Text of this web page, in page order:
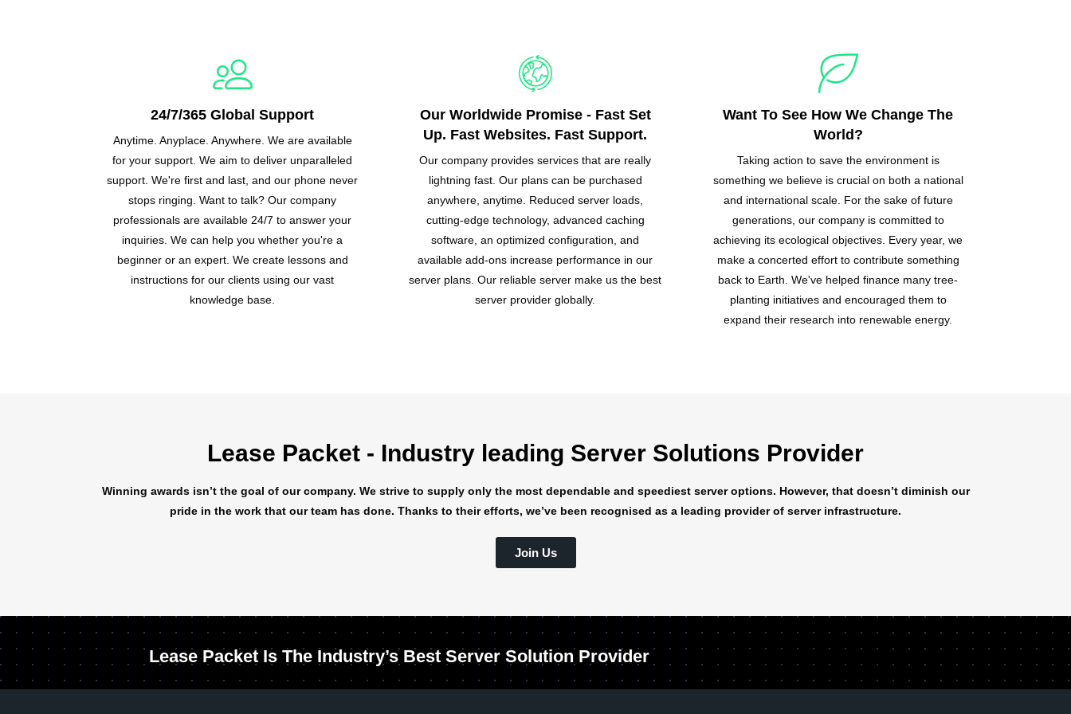
24/7/365 Global Support
Anytime. Anyplace. Anywhere. We are available
for your support. We aim to deliver unparalleled
support. We're first and last, and our phone never
stops ringing. Want to talk? Our company
professionals are available 24/7 to answer your
inquiries. We can help you whether you're a
beginner or an expert. We create lessons and
instructions for our clients using our vast
knowledge base.
Our Worldwide Promise - Fast Set
Up. Fast Websites. Fast Support.
Our company provides services that are really
lightning fast. Our plans can be purchased
anywhere, anytime. Reduced server loads,
cutting-edge technology, advanced caching
software, an optimized configuration, and
available add-ons increase performance in our
server plans. Our reliable server make us the best
server provider globally.
Want To See How We Change The
World?
Taking action to save the environment is
something we believe is crucial on both a national
and international scale. For the sake of future
generations, our company is committed to
achieving its ecological objectives. Every year, we
make a concerted effort to contribute something
back to Earth. We've helped finance many tree-
planting initiatives and encouraged them to
expand their research into renewable energy.
Lease Packet - Industry leading Server Solutions Provider
Winning awards isn’t the goal of our company. We strive to supply only the most dependable and speediest server options. However, that doesn’t diminish our
pride in the work that our team has done. Thanks to their efforts, we’ve been recognised as a leading provider of server infrastructure.
Join Us
Lease Packet Is The Industry’s Best Server Solution Provider